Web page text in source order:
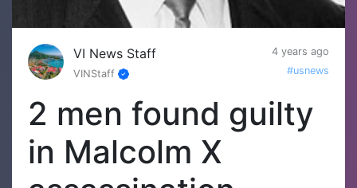
VI News Staff
4 years ago
VINStaff
#usnews
2 men found guilty
in Malcolm X